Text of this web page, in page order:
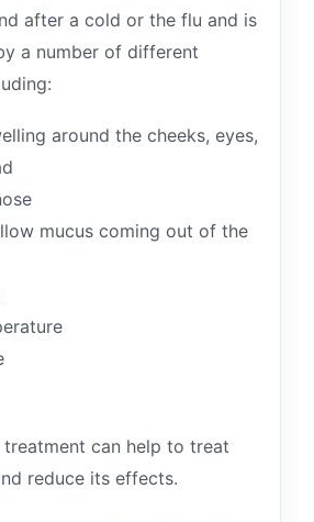
after a cold or the flu and is
a number of different
around the cheeks, eyes,
mucus coming out of the
can help to treat
reduce its effects.